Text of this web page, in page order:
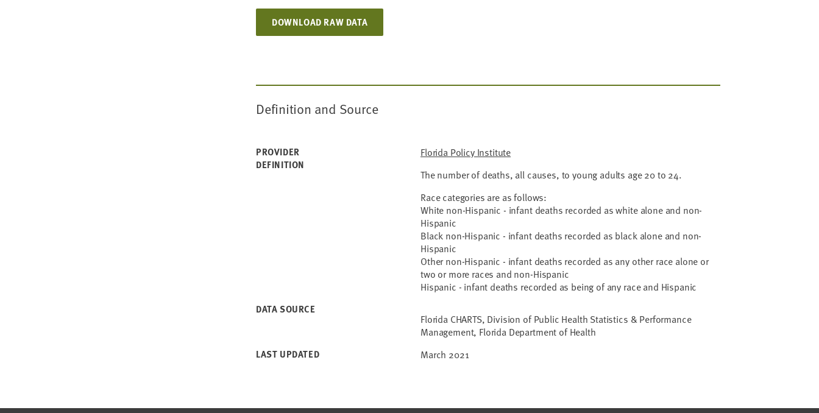
DOWNLOAD RAW DATA
Definition and Source
PROVIDER
Florida Policy Institute
DEFINITION
The number of deaths, all causes, to young adults age 20 to 24.
Race categories are as follows:
White non-Hispanic - infant deaths recorded as white alone and non-
Hispanic
Black non-Hispanic - infant deaths recorded as black alone and non-
Hispanic
Other non-Hispanic - infant deaths recorded as any other race alone or
two or more races and non-Hispanic
Hispanic - infant deaths recorded as being of any race and Hispanic
DATA SOURCE
Florida CHARTS, Division of Public Health Statistics & Performance
Management, Florida Department of Health
LAST UPDATED
March 2021